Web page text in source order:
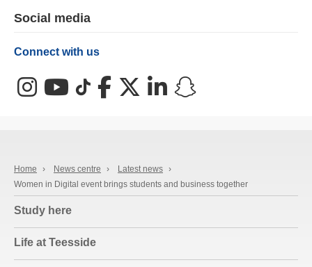
Social media
Connect with us
InstagramYouTube
TikTokFacebookX (Twitter)
LinkedIn
Home › News centre › Latest news ›
Women in Digital event brings students and business together
Study here
Life at Teesside